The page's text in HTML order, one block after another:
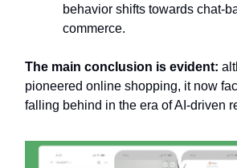
behavior shifts towards chat-
commerce.
The main conclusion is evident:
pioneered online shopping, it now
falling behind in the era of AI-driven